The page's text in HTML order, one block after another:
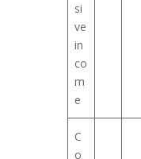
si
ve
in
co
m
e
C
o